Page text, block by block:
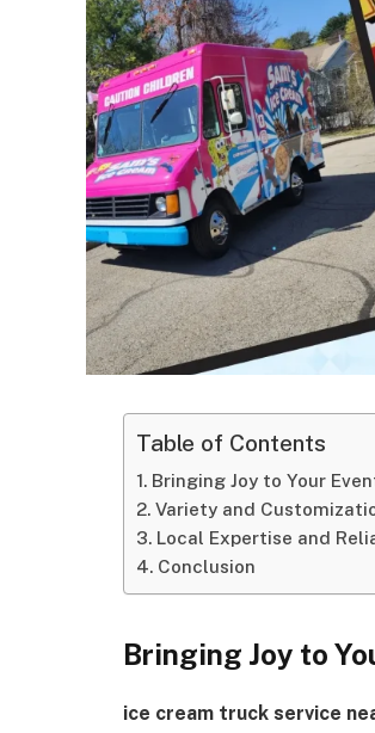
Table of Contents
Bringing Joy to Your
Variety and
Local Expertise and
Conclusion
Bringing Joy to
ice cream truck service